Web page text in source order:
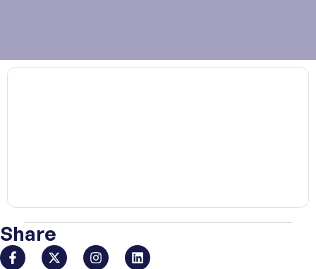
Share